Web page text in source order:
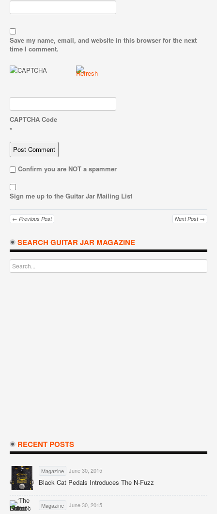
Save my name, email, and website in this browser for the next
time I comment.
CAPTCHA Code
*
Confirm you are NOT a spammer
Sign me up to the Guitar Jar Mailing List
← Previous Post Next Post →
SEARCH GUITAR JAR MAGAZINE
RECENT POSTS
Magazine June 30, 2015
Black Cat Pedals Introduces The N-Fuzz
Magazine June 30, 2015